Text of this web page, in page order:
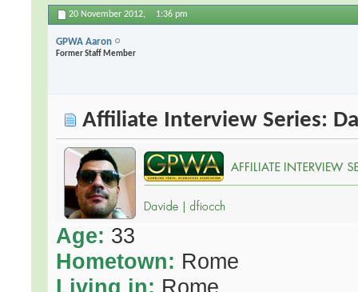
20 November 2012, 1:36 pm
GPWA Aaron
Former Staff Member
Affiliate Interview Series:
Age: 33
Hometown: Rome